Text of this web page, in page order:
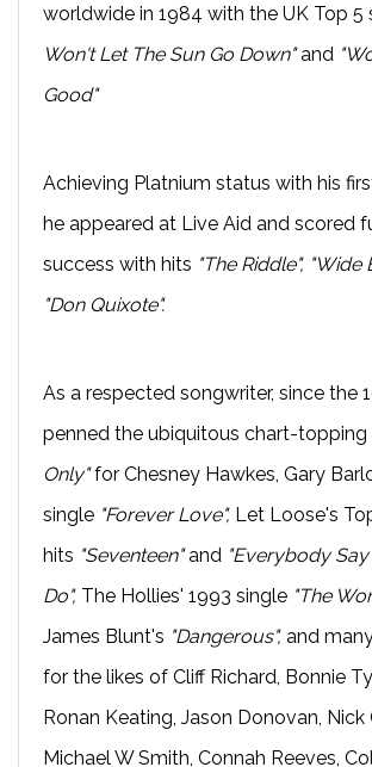
worldwide in 1984 with the UK Top 5
Won't Let The Sun Go Down"and
Good"
Achieving Platnium status with his
he appeared at Live Aid and scored
success with hits "The Riddle", "Wide
"Don Quixote".
As a respected songwriter, since the
penned the ubiquitous chart-topping
Only"for Chesney Hawkes, Gary
single "Forever Love", Let Loose's
hits "Seventeen"and "Everybody
Do", The Hollies' 1993 single "The
James Blunt's "Dangerous", and
for the likes of Cliff Richard, Bonnie
Ronan Keating, Jason Donovan, Nick
Michael W Smith, Connah Reeves,